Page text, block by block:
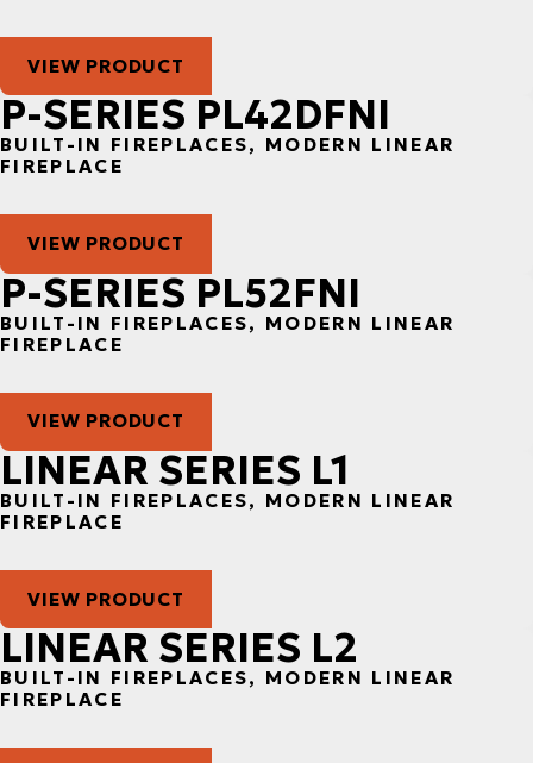
VIEW PRODUCT
P-SERIES PL42DFNI
BUILT-IN FIREPLACES, MODERN LINEAR
FIREPLACE
VIEW PRODUCT
P-SERIES PL52FNI
BUILT-IN FIREPLACES, MODERN LINEAR
FIREPLACE
VIEW PRODUCT
LINEAR SERIES L1
BUILT-IN FIREPLACES, MODERN LINEAR
FIREPLACE
VIEW PRODUCT
LINEAR SERIES L2
BUILT-IN FIREPLACES, MODERN LINEAR
FIREPLACE